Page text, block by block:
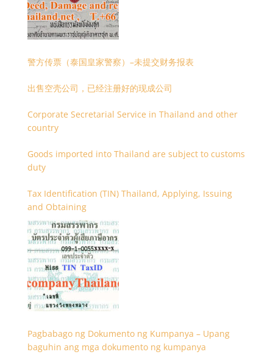
警方传票（泰国皇家警察）–未提交财务报表
出售空壳公司，已经注册好的现成公司
Corporate Secretarial Service in Thailand and other
country
Goods imported into Thailand are subject to customs
duty
Tax Identification (TIN) Thailand, Applying, Issuing
and Obtaining
Pagbabago ng Dokumento ng Kumpanya – Upang
baguhin ang mga dokumento ng kumpanya